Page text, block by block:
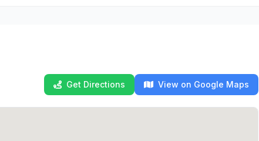
Get Directions View on Google Maps